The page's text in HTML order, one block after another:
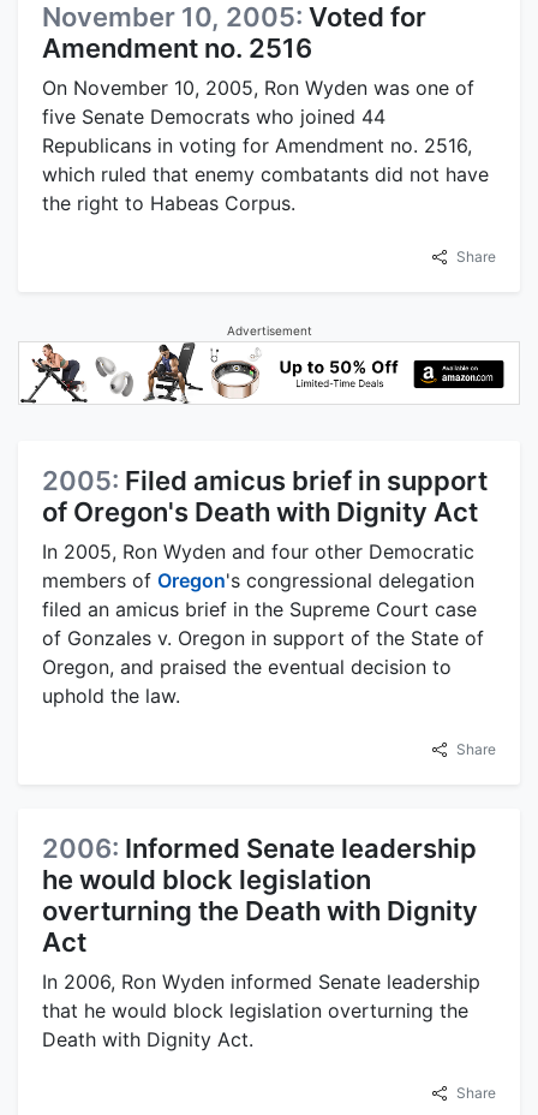
November 10, 2005: Voted for
Amendment no. 2516
On November 10, 2005, Ron Wyden was one of
five Senate Democrats who joined 44
Republicans in voting for Amendment no. 2516,
which ruled that enemy combatants did not have
the right to Habeas Corpus.
Share
Advertisement
2005: Filed amicus brief in support
of Oregon's Death with Dignity Act
In 2005, Ron Wyden and four other Democratic
members of Oregon's congressional delegation
filed an amicus brief in the Supreme Court case
of Gonzales v. Oregon in support of the State of
Oregon, and praised the eventual decision to
uphold the law.
Share
2006: Informed Senate leadership
he would block legislation
overturning the Death with Dignity
Act
In 2006, Ron Wyden informed Senate leadership
that he would block legislation overturning the
Death with Dignity Act.
Share